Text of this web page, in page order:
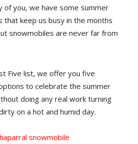
of you, we have some summer
that keep us busy in the months
snowmobiles are never far from
Five list, we offer you five
to celebrate the summer
doing any real work turning
on a hot and humid day.